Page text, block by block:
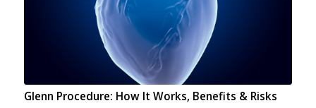
Glenn Procedure: How It Works, Benefits & Risks